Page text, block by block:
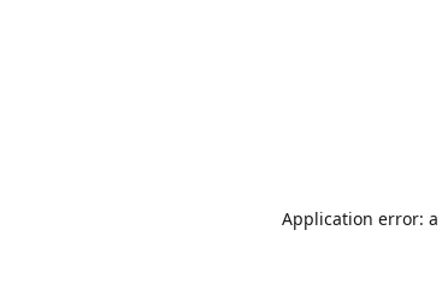
Application error: a